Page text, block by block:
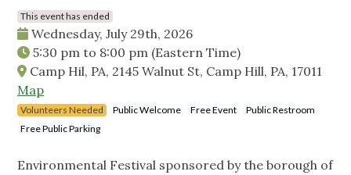
This event has ended
Wednesday, July 29th, 2026
5:30 pm to 8:00 pm (Eastern Time)
Camp Hil, PA, 2145 Walnut St, Camp Hill, PA, 17011
Map
Volunteers Needed Public Welcome Free Event
Public Restroom
Free Public Parking
Environmental Festival sponsored by the borough of